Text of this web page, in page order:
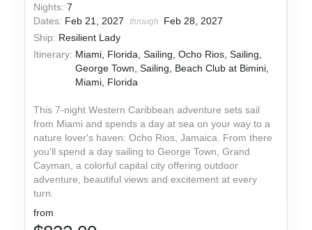
Nights:7
Dates: Feb 21, 2027 through
Feb 28, 2027
Ship: Resilient Lady
Itinerary: Miami, Florida, Sailing, Ocho Rios, Sailing,
George Town, Sailing, Beach Club at Bimini,
Miami, Florida
This 7-night Western Caribbean adventure sets sail
from Miami and spends a day at sea on your way to a
nature lover's haven: Ocho Rios, Jamaica. From there
you'll spend a day sailing to George Town, Grand
Cayman, a colorful capital city offering outdoor
adventure, beautiful views and excitement at every
turn.
from